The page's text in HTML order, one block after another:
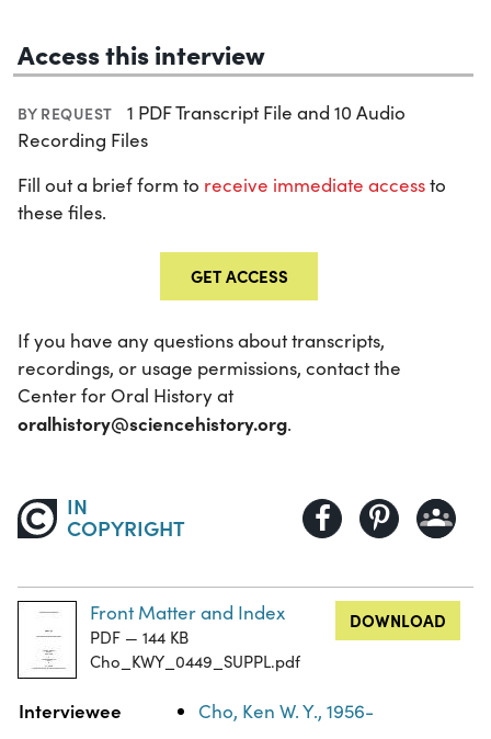
Access this interview
BY REQUEST
1 PDF Transcript File and 10 Audio
Recording Files
Fill out a brief form to receive immediate accessto
these files.
GET ACCESS
If you have any questions about transcripts,
recordings, or usage permissions, contact the
Center for Oral History at
oralhistory@sciencehistory.org.
IN
COPYRIGHT
Front Matter and Index
PDF — 144 KB
Cho_KWY_0449_SUPPL.pdf
DOWNLOAD
Property Value
Interviewee Cho, Ken W. Y., 1956-